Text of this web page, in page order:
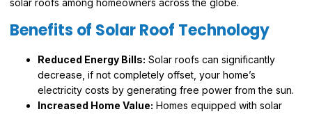
solar roofs among homeowners across the globe.
Benefits of Solar Roof Technology
Reduced Energy Bills: Solar roofs can significantly
decrease, if not completely offset, your home’s
electricity costs by generating free power from the sun.
Increased Home Value: Homes equipped with solar